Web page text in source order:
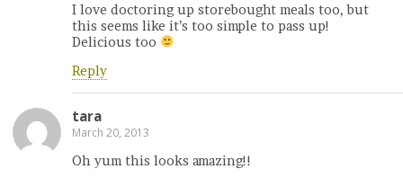
I love doctoring up storebought meals too, but
this seems like it’s too simple to pass up!
Delicious too
Reply
tara
March 20, 2013
Oh yum this looks amazing!!